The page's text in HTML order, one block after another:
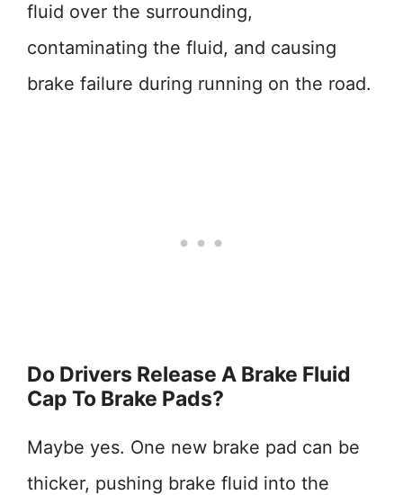
fluid over the surrounding,
contaminating the fluid, and causing
brake failure during running on the road.
Do Drivers Release A Brake Fluid
Cap To Brake Pads?
Maybe yes. One new brake pad can be
thicker, pushing brake fluid into the